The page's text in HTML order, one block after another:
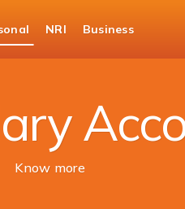
NRI Business
Know more